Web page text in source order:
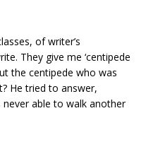
of writer’s
They give me ‘centipede
the centipede who was
He tried to answer,
able to walk another